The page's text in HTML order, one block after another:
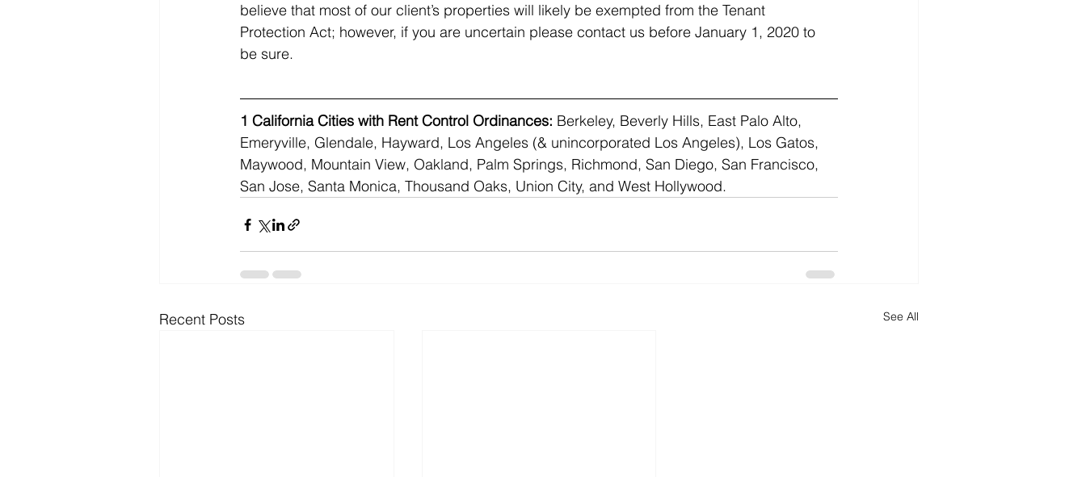
believe that most of our client’s properties will likely be exempted from the Tenant
Protection Act; however, if you are uncertain please contact us before January 1, 2020 to
be sure.
1 California Cities with Rent Control Ordinances: Berkeley, Beverly Hills, East Palo Alto,
Emeryville, Glendale, Hayward, Los Angeles (& unincorporated Los Angeles), Los Gatos,
Maywood, Mountain View, Oakland, Palm Springs, Richmond, San Diego, San Francisco,
San Jose, Santa Monica, Thousand Oaks, Union City, and West Hollywood.
Recent Posts See All